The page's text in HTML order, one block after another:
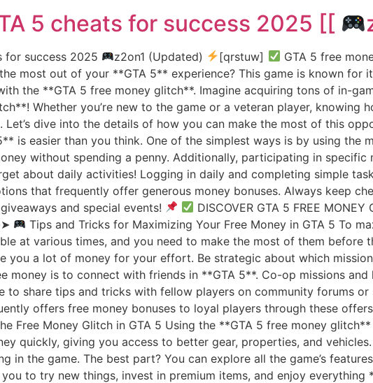
5 cheats for success 2025 [[
for success 2025 z2on1 (Updated) [qrstuw]
GTA 5 free
most out of your **GTA 5** experience? This game is known for
the **GTA 5 free money glitch**. Imagine acquiring tons of in-
Whether you’re new to the game or a veteran player,
dive into the details of how you can make the most of this
is easier than you think. One of the simplest ways is by using the
without spending a penny. Additionally, participating in
about daily activities! Logging in daily and completing simple
that frequently offer generous money bonuses. Always keep
and special events!
DISCOVER GTA 5 FREE
Tips and Tricks for Maximizing Your Free Money in GTA 5 To
at various times, and you need to make the most of them
you a lot of money for your effort. Be strategic about which
money is to connect with friends in **GTA 5**. Co-op missions
to share tips and tricks with fellow players on community forums
offers free money bonuses to loyal players through these
Free Money Glitch in GTA 5 Using the **GTA 5 free money
quickly, giving you access to better gear, properties, and
in the game. The best part? You can explore all the game’s
to try new things, invest in premium items, and enjoy